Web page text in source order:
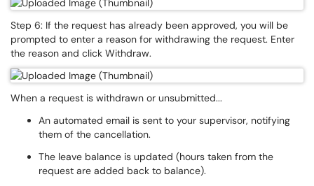
Step 6: If the request has already been approved, you will be
prompted to enter a reason for withdrawing the request. Enter
the reason and click Withdraw.
When a request is withdrawn or unsubmitted...
An automated email is sent to your supervisor, notifying
them of the cancellation.
The leave balance is updated (hours taken from the
request are added back to balance).